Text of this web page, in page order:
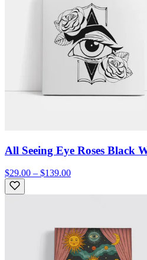
All Seeing Eye Roses Black
$29.00 – $139.00